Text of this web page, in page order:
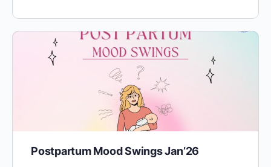
Postpartum Mood Swings Jan’26